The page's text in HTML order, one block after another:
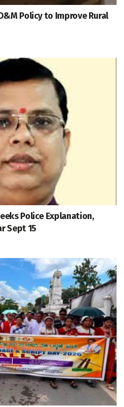
Policy to Improve Rural
Police Explanation,
Sept 15